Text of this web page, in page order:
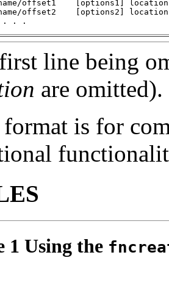
. . .
line being
are omitted).
is for
1 Using the